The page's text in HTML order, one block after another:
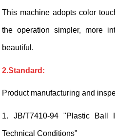
This machine adopts color
the operation simpler, more
beautiful.
2.Standard:
Product manufacturing and
1. JB/T7410-94 "Plastic Ball
Technical Conditions"